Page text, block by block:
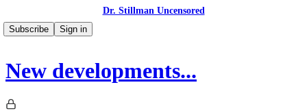
Dr. Stillman Uncensored
Subscribe
Sign in
New developments...